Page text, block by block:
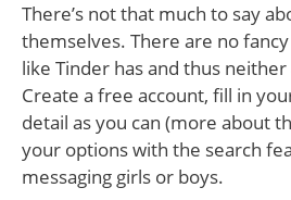
There’s not that much to say
themselves. There are no
like Tinder has and thus
Create a free account, fill in
detail as you can (more about
your options with the search
messaging girls or boys.